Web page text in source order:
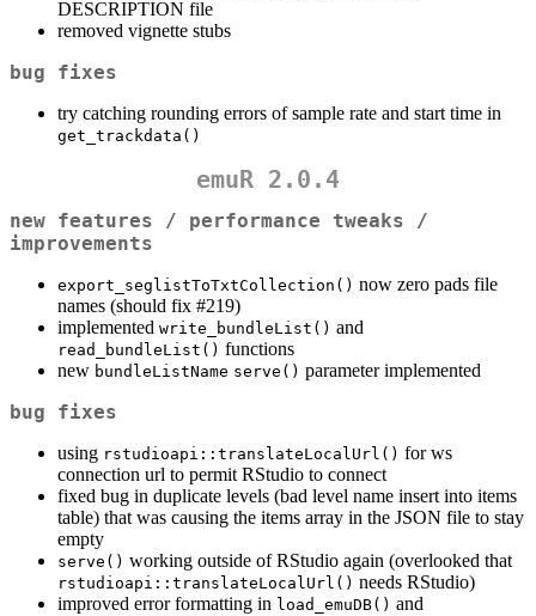
DESCRIPTION file
removed vignette stubs
bug fixes
try catching rounding errors of sample rate and start time in
get_trackdata()
emuR 2.0.4
new features / performance tweaks /
improvements
export_seglistToTxtCollection() now zero pads file
names (should fix #219)
implemented write_bundleList() and
read_bundleList() functions
new bundleListName serve() parameter implemented
bug fixes
using rstudioapi::translateLocalUrl() for ws
connection url to permit RStudio to connect
fixed bug in duplicate levels (bad level name insert into items
table) that was causing the items array in the JSON file to stay
empty
serve() working outside of RStudio again (overlooked that
rstudioapi::translateLocalUrl() needs RStudio)
improved error formatting in load_emuDB() and